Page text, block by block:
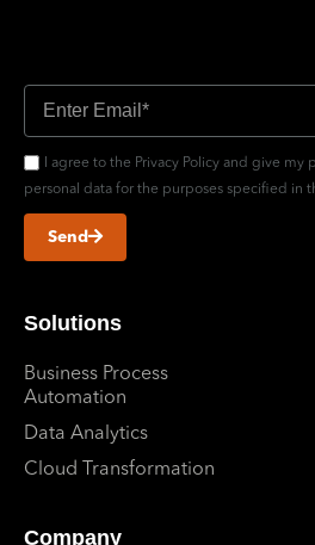
Solutions
Business Process
Automation
Data Analytics
Cloud Transformation
Company
I agree to the Privacy Policy and give my
personal data for the purposes specified in
Send